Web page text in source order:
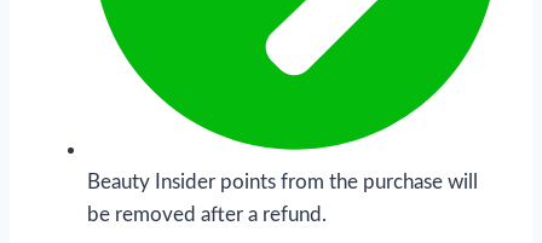
Beauty Insider points from the purchase will
be removed after a refund.